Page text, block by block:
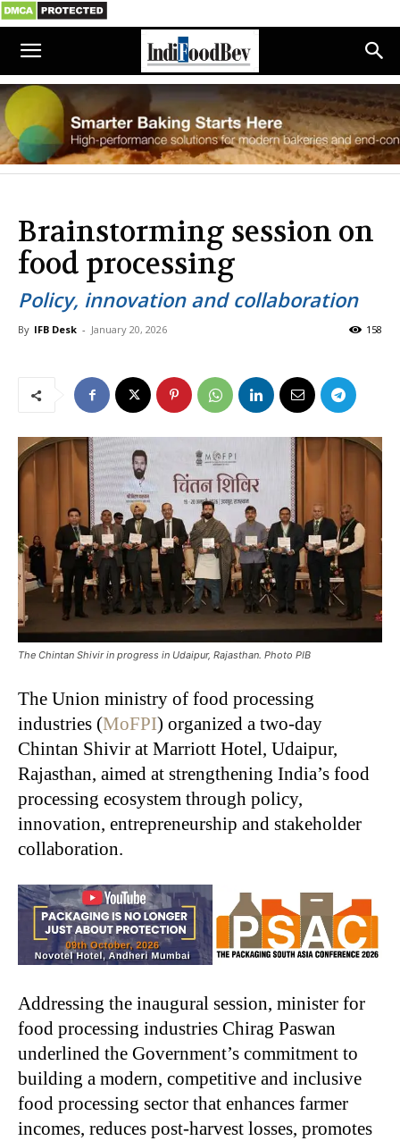
Brainstorming session on
food processing
Policy, innovation and collaboration
By IFB Desk - January 20, 2026 158
The Chintan Shivir in progress in Udaipur, Rajasthan. Photo PIB
The Union ministry of food processing
industries (MoFPI) organized a two-day
Chintan Shivir at Marriott Hotel, Udaipur,
Rajasthan, aimed at strengthening India’s food
processing ecosystem through policy,
innovation, entrepreneurship and stakeholder
collaboration.
Addressing the inaugural session, minister for
food processing industries Chirag Paswan
underlined the Government’s commitment to
building a modern, competitive and inclusive
food processing sector that enhances farmer
incomes, reduces post-harvest losses, promotes